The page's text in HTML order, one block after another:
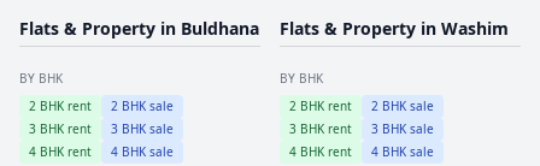
Flats & Property in Buldhana
BY BHK
2 BHK rent 2 BHK sale
3 BHK rent 3 BHK sale
4 BHK rent 4 BHK sale
Flats & Property in Washim
BY BHK
2 BHK rent 2 BHK sale
3 BHK rent 3 BHK sale
4 BHK rent 4 BHK sale